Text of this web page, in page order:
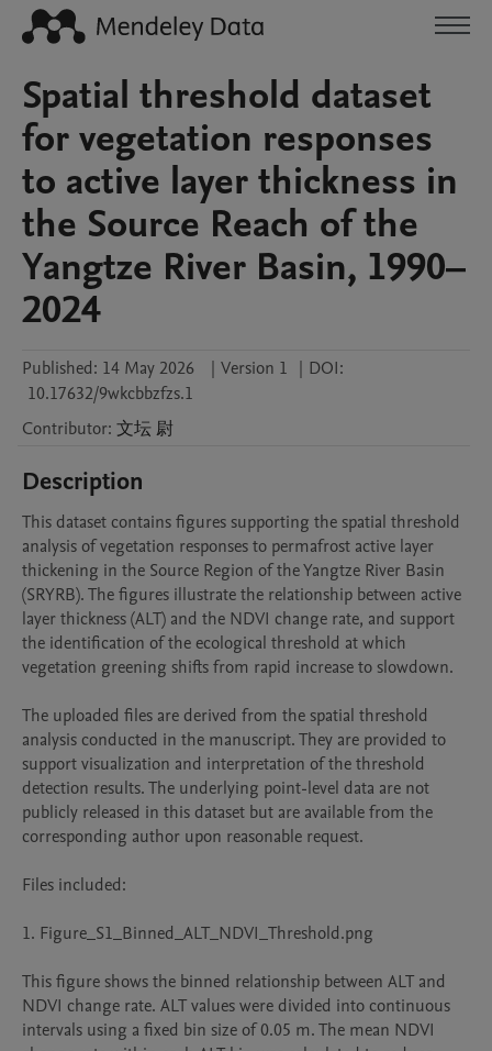
Spatial threshold dataset
for vegetation responses
to active layer thickness in
the Source Reach of the
Yangtze River Basin, 1990–
2024
Published: 14 May 2026 | Version 1 | DOI:
10.17632/9wkcbbzfzs.1
Contributor: 文坛尉
Description
This dataset contains figures supporting the spatial threshold
analysis of vegetation responses to permafrost active layer
thickening in the Source Region of the Yangtze River Basin
(SRYRB). The figures illustrate the relationship between active
layer thickness (ALT) and the NDVI change rate, and support
the identification of the ecological threshold at which
vegetation greening shifts from rapid increase to slowdown.
The uploaded files are derived from the spatial threshold
analysis conducted in the manuscript. They are provided to
support visualization and interpretation of the threshold
detection results. The underlying point-level data are not
publicly released in this dataset but are available from the
corresponding author upon reasonable request.
Files included:
1. Figure_S1_Binned_ALT_NDVI_Threshold.png
This figure shows the binned relationship between ALT and
NDVI change rate. ALT values were divided into continuous
intervals using a fixed bin size of 0.05 m. The mean NDVI